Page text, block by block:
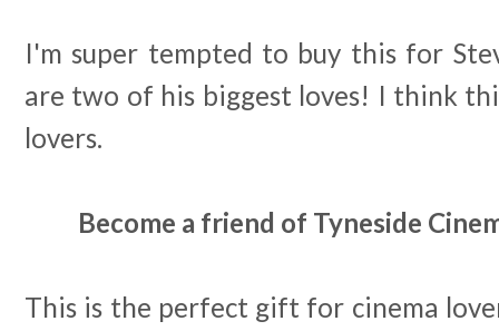
I'm super tempted to buy this for
are two of his biggest loves! I think
lovers.
Become a friend of Tyneside
This is the perfect gift for cinema